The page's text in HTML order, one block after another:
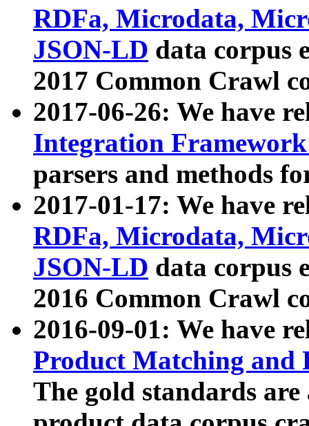
RDFa, Microdata,
JSON-LD data corpus
2017 Common Crawl
2017-06-26: We have
Integration
parsers and methods
2017-01-17: We have
RDFa, Microdata,
JSON-LD data corpus
2016 Common Crawl
2016-09-01: We have
Product Matching and
The gold standards